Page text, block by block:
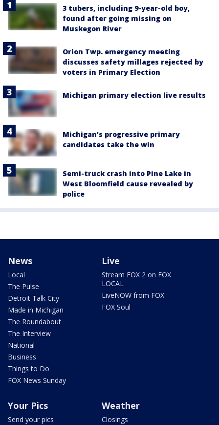
3 tubers, including 9-year-old boy,
found after going missing on
Muskegon River
Orion Twp. emergency meeting
discusses safety millages rejected by
voters in Primary Election
Michigan primary election live results
Michigan’s progressive primary
candidates take the win
Semi-truck crash into Pine Lake in
West Bloomfield cause revealed by
police
News
Local
The Pulse
Detroit Talk City
Made in Michigan
The Roundabout
The Interview
National
Business
Things to Do
FOX News Sunday
Live
Stream FOX 2 on FOX
LOCAL
LiveNOW from FOX
FOX Soul
Your Pics
Send your pics
Weather
Closings